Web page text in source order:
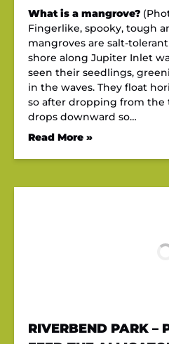
What is a mangrove?
Fingerlike, spooky, tough
mangroves are salt-
shore along Jupiter Inlet
seen their seedlings,
in the waves. They float
so after dropping from the
drops downward so…
Read More »
RIVERBEND PARK –